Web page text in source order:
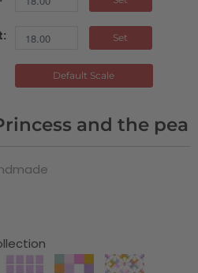
Set
Default Scale
and the pea